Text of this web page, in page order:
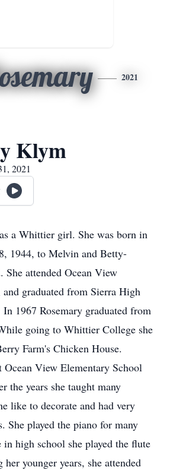
2021
Klym
2021
a Whittier girl. She was born in
1944, to Melvin and Betty-
She attended Ocean View
graduated from Sierra High
1967 Rosemary graduated from
going to Whittier College she
Farm's Chicken House.
Ocean View Elementary School
the years she taught many
like to decorate and had very
She played the piano for many
high school she played the flute
younger years, she attended